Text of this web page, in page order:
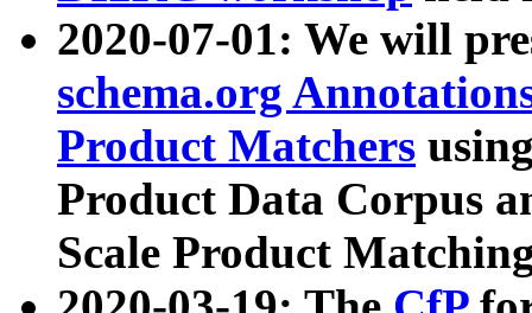
2020-07-01: We will
schema.org
Product Matchers
Product Data Corpus
Scale Product